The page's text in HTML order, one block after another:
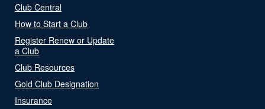
Club Central
How to Start a Club
Register Renew or Update
a Club
Club Resources
Gold Club Designation
Insurance